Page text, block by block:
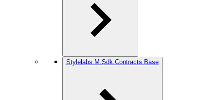
Stylelabs.M.Sdk.Contracts.Base